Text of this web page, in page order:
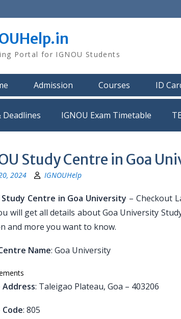
Portal for IGNOU Students
Admission Courses ID
Deadlines IGNOU Exam Timetable
Study Centre in Goa
2024 IGNOUHelp
Study Centre in Goa University – Checkout
will get all details about Goa University
and more you want to know.
Name: Goa University
: Taleigao Plateau, Goa – 403206
: 805